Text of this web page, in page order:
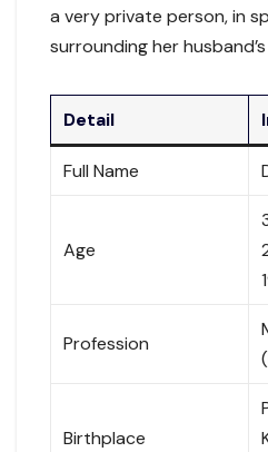
a very private person, in
surrounding her
Detail
Full Name
Age
Profession
Birthplace